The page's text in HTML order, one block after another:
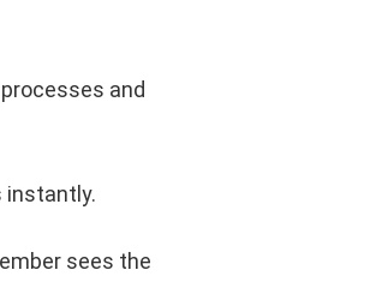
and
instantly.
sees the